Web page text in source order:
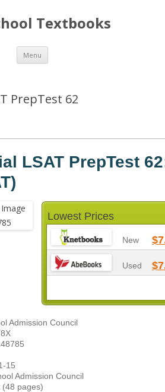
Textbooks
Menu Skip
content
PrepTest 62
LSAT PrepTest
Lowest Prices
New
Used
Admission Council
15
Admission Council
(48 pages)